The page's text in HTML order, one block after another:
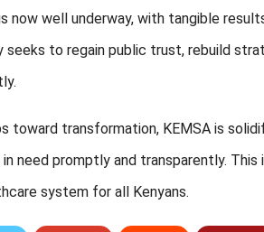
now well underway, with tangible
to regain public trust, rebuild
toward transformation, KEMSA is
need promptly and transparently. This
system for all Kenyans.